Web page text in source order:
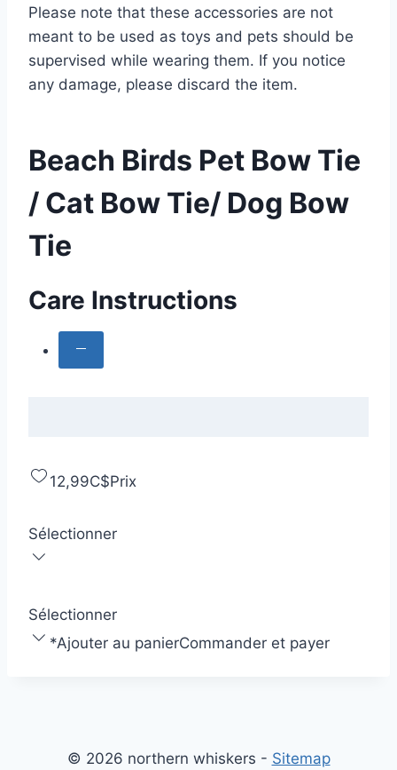
Please note that these accessories are not
meant to be used as toys and pets should be
supervised while wearing them. If you notice
any damage, please discard the item.
Beach Birds Pet Bow Tie
/ Cat Bow Tie/ Dog Bow
Tie
Care Instructions
12,99C$Prix
Sélectionner
Sélectionner
*Ajouter au panierCommander et payer
© 2026 northern whiskers - Sitemap